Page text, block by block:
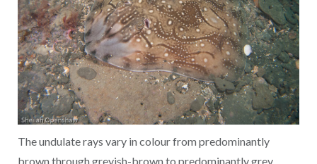
The undulate rays vary in colour from predominantly
brown through greyish-brown to predominantly grey.